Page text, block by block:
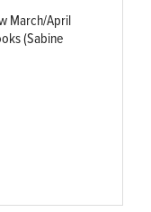
March/April
(Sabine